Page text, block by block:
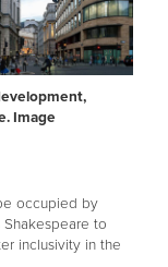
Image
occupied by
Shakespeare to
inclusivity in the